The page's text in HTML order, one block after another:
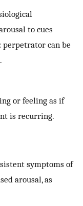
to cues
perpetrator can be
or feeling as if
is recurring.
symptoms of
arousal, as